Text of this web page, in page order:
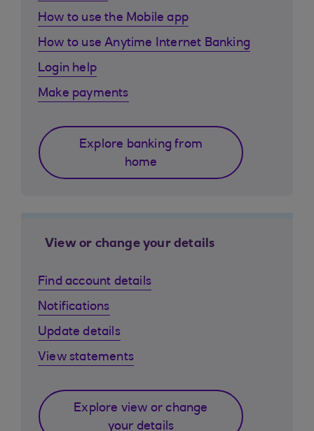
How to use the Mobile app
How to use Anytime Internet Banking
Login help
Make payments
Explore banking from
home
View or change your details
Find account details
Notifications
Update details
View statements
Explore view or change
your details